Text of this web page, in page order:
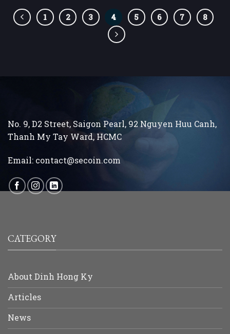
1 2 3 4 5 6 7 8
No. 9, D2 Street, Saigon Pearl, 92 Nguyen Huu Canh,
Thanh My Tay Ward, HCMC
Email: contact@secoin.com
CATEGORY
About Dinh Hong Ky
Articles
News